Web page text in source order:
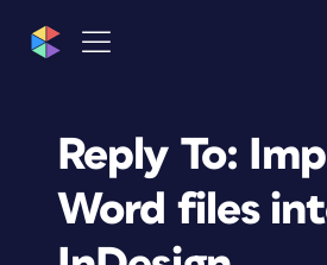
Reply To:
Word files